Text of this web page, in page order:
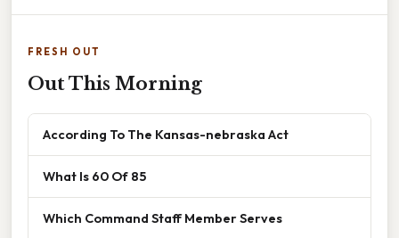
FRESH OUT
Out This Morning
According To The Kansas-nebraska Act
What Is 60 Of 85
Which Command Staff Member Serves